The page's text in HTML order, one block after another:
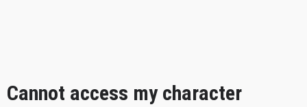
Cannot access my character